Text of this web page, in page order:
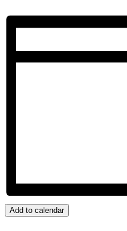
Add to calendar